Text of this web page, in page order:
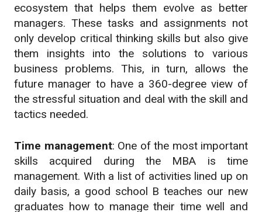
ecosystem that helps them evolve as better
managers. These tasks and assignments not
only develop critical thinking skills but also give
them insights into the solutions to various
business problems. This, in turn, allows the
future manager to have a 360-degree view of
the stressful situation and deal with the skill and
tactics needed.
Time management: One of the most important
skills acquired during the MBA is time
management. With a list of activities lined up on
daily basis, a good school B teaches our new
graduates how to manage their time well and